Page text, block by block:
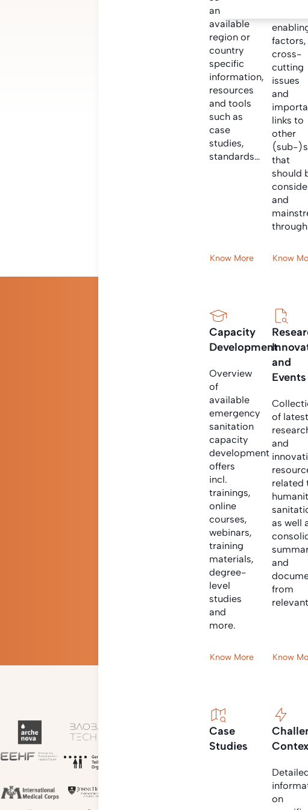
and find
available
region or
country
specific
information,
resources
and tools
such as
case
studies,
standards…
Know More
factors,
cross-
cutting
issues
and
links to
other
(sub-
that
should
and
Know
Capacity
Development
Overview
of
available
emergency
sanitation
capacity
development
offers
incl.
trainings,
online
courses,
webinars,
training
materials,
degree-
level
studies
and
more.
Know More
and
Events
of
and
related
as well
and
from
Know
Case
Studies
on